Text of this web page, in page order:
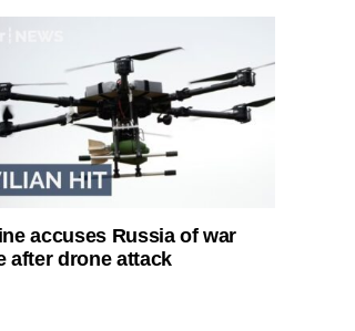
accuses Russia of war
after drone attack